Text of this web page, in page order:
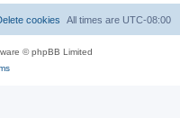
All times are UTC-08:00
cookies
© phpBB Limited